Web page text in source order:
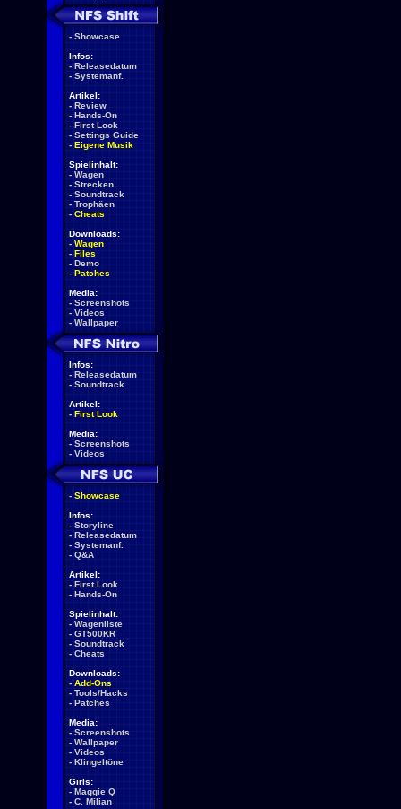
- Showcase
Infos:
- Releasedatum
- Systemanf.
Artikel:
- Review
- Hands-On
- First Look
- Settings Guide
- Eigene Musik
Spielinhalt:
- Wagen
- Strecken
- Soundtrack
- Trophäen
- Cheats
Downloads:
- Wagen
- Files
- Demo
- Patches
Media:
- Screenshots
- Videos
- Wallpaper
Infos:
- Releasedatum
- Soundtrack
Artikel:
- First Look
Media:
- Screenshots
- Videos
- Showcase
Infos:
- Storyline
- Releasedatum
- Systemanf.
- Q&A
Artikel:
- First Look
- Hands-On
Spielinhalt:
- Wagenliste
- GT500KR
- Soundtrack
- Cheats
Downloads:
- Add-Ons
- Tools/Hacks
- Patches
Media:
- Screenshots
- Wallpaper
- Videos
- Klingeltöne
Girls:
- Maggie Q
- C. Milian